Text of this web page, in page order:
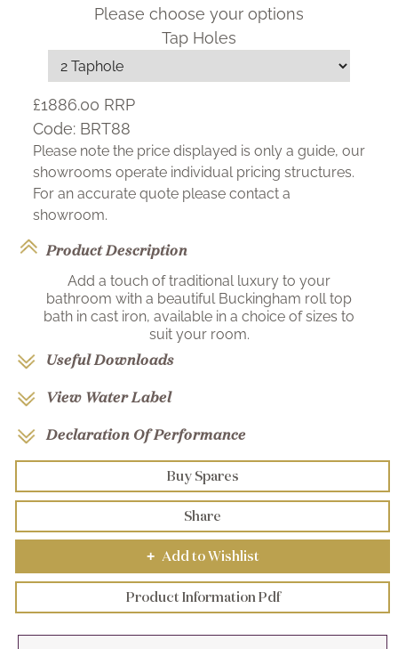
Please choose your options
Tap Holes
£1886.00 RRP
Code: BRT88
Please note the price displayed is only a guide, our
showrooms operate individual pricing structures.
For an accurate quote please contact a
showroom.
Product Description
Add a touch of traditional luxury to your
bathroom with a beautiful Buckingham roll top
bath in cast iron, available in a choice of sizes to
suit your room.
Useful Downloads
View Water Label
Declaration Of Performance
Buy Spares
Share
+ Add to Wishlist
Product Information Pdf